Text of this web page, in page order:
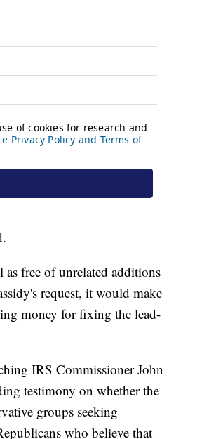
free of unrelated additions
request, it would make
money for fixing the lead-
IRS Commissioner John
testimony on whether the
groups seeking
who believe that